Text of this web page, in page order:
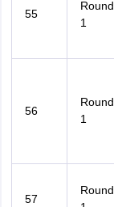
55
Round
1
56
Round
1
57
Round